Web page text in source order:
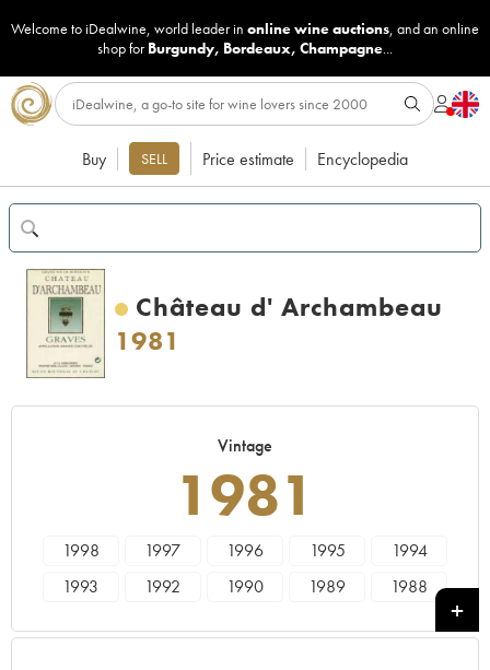
Welcome to iDealwine, world leader in online wine auctions, and an online
shop for Burgundy, Bordeaux, Champagne...
Buy SELL Price estimate Encyclopedia
Château d' Archambeau
1981
Vintage
1981
1998 1997 1996 1995
1994
1993
1992 1990 1989
1988